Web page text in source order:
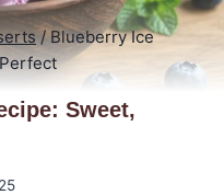
/ Blueberry Ice
Sweet,